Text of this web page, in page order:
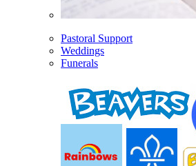
Pastoral Support
Weddings
Funerals